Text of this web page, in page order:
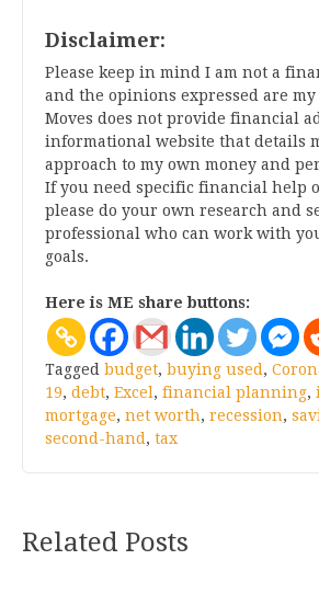
Disclaimer:
Please keep in mind I am not a
and the opinions expressed are
Moves does not provide financial
informational website that details
approach to my own money and
If you need specific financial help
please do your own research and
professional who can work with
goals.
Here is ME share buttons:
Tagged budget, buying used ,
19, debt, Excel , financial planning,
mortgage, net worth, recession,
second-hand , tax
Related Posts